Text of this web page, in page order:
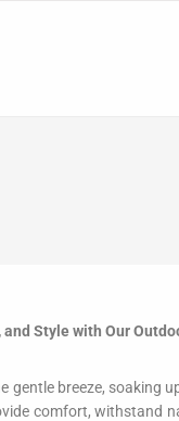
Style with Our
gentle breeze,
comfort, withstand